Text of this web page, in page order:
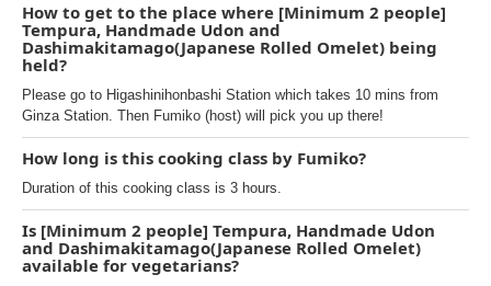
How to get to the place where [Minimum 2 people]
Tempura, Handmade Udon and
Dashimakitamago(Japanese Rolled Omelet) being
held?
Please go to Higashinihonbashi Station which takes 10 mins from
Ginza Station. Then Fumiko (host) will pick you up there!
How long is this cooking class by Fumiko?
Duration of this cooking class is 3 hours.
Is [Minimum 2 people] Tempura, Handmade Udon
and Dashimakitamago(Japanese Rolled Omelet)
available for vegetarians?